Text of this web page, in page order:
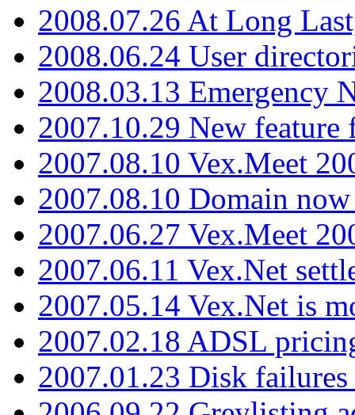
2008.07.26 At Long
2008.06.24 User
2008.03.13 Emergency
2007.10.29 New
2007.08.10 Vex.Meet
2007.08.10 Domain
2007.06.27 Vex.Meet
2007.06.11 Vex.Net
2007.05.14 Vex.Net is
2007.02.18 ADSL
2007.01.23 Disk